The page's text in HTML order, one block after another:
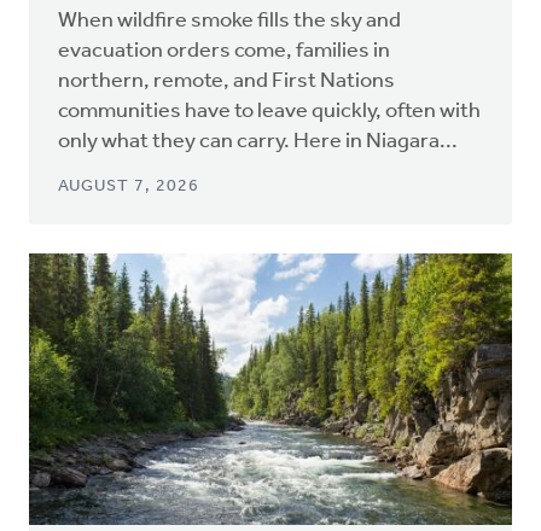
When wildfire smoke fills the sky and
evacuation orders come, families in
northern, remote, and First Nations
communities have to leave quickly, often with
only what they can carry. Here in Niagara...
AUGUST 7, 2026